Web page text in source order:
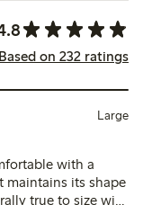
Based on 232 ratings
Large
with a
its shape
true to size with